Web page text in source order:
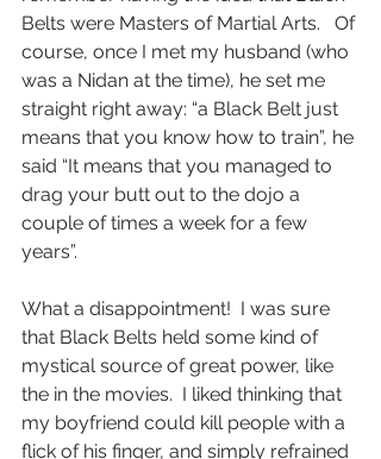
Belts were Masters of Martial Arts.   Of
course, once I met my husband (who
was a Nidan at the time), he set me
straight right away: “a Black Belt just
means that you know how to train”, he
said “It means that you managed to
drag your butt out to the dojo a
couple of times a week for a few
years”.
What a disappointment!  I was sure
that Black Belts held some kind of
mystical source of great power, like
the in the movies.  I liked thinking that
my boyfriend could kill people with a
flick of his finger, and simply refrained